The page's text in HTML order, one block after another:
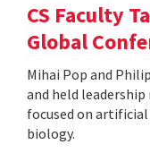
CS Faculty
Global
Mihai Pop and
and held
focused on
biology.